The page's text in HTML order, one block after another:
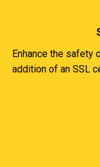
Enhance the safety
addition of an SSL